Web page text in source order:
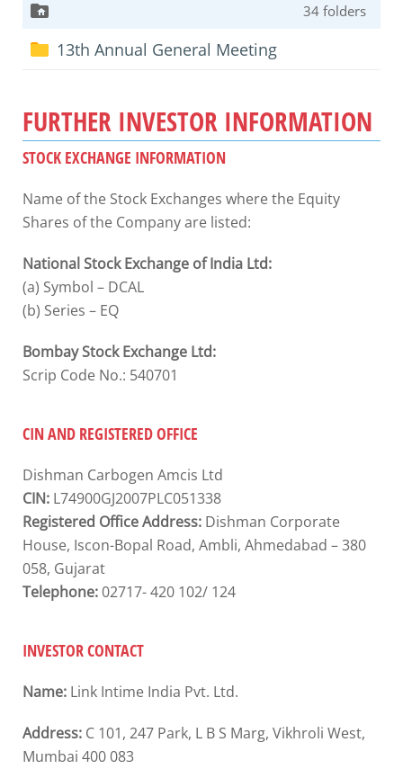
FURTHER INVESTOR INFORMATION
STOCK EXCHANGE INFORMATION
Name of the Stock Exchanges where the Equity
Shares of the Company are listed:
National Stock Exchange of India Ltd:
(a) Symbol – DCAL
(b) Series – EQ
Bombay Stock Exchange Ltd:
Scrip Code No.: 540701
CIN AND REGISTERED OFFICE
Dishman Carbogen Amcis Ltd
CIN: L74900GJ2007PLC051338
Registered Office Address: Dishman Corporate
House, Iscon-Bopal Road, Ambli, Ahmedabad – 380
058, Gujarat
Telephone:02717- 420 102/ 124
INVESTOR CONTACT
Name: Link Intime India Pvt. Ltd.
Address: C 101, 247 Park, L B S Marg, Vikhroli West,
Mumbai 400 083